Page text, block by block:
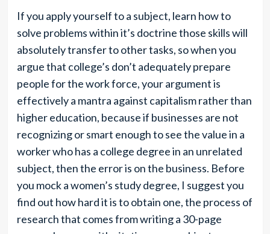
If you apply yourself to a subject, learn how to
solve problems within it’s doctrine those skills will
absolutely transfer to other tasks, so when you
argue that college’s don’t adequately prepare
people for the work force, your argument is
effectively a mantra against capitalism rather than
higher education, because if businesses are not
recognizing or smart enough to see the value in a
worker who has a college degree in an unrelated
subject, then the error is on the business. Before
you mock a women’s study degree, I suggest you
find out how hard it is to obtain one, the process of
research that comes from writing a 30-page